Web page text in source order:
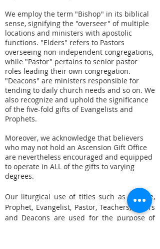
We employ the term "Bishop" in its biblical
sense, signifying the "overseer" of multiple
locations and ministers with apostolic
functions. "Elders" refers to Pastors
overseeing non-independent congregations,
while "Pastor" pertains to senior pastor
roles leading their own congregation.
"Deacons" are ministers responsible for
tending to daily church needs and so on. We
also recognize and uphold the significance
of the five-fold gifts of Evangelists and
Prophets.
Moreover, we acknowledge that believers
who may not hold an Ascension Gift Office
are nevertheless encouraged and equipped
to operate in ALL of the gifts to varying
degrees.
Our liturgical use of titles such as Apostle,
Prophet, Evangelist, Pastor, Teachers, Elders
and Deacons are used for the purpose of